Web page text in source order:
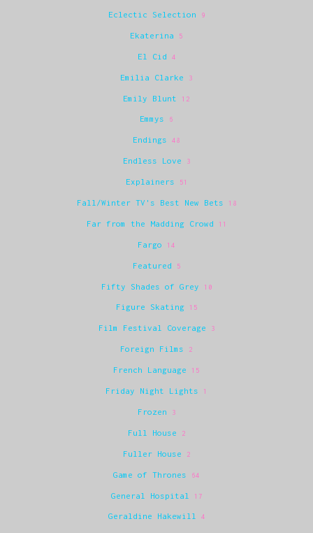
Eclectic Selection 9
Ekaterina 5
El Cid 4
Emilia Clarke 3
Emily Blunt 12
Emmys 6
Endings 48
Endless Love 3
Explainers 51
Fall/Winter TV's Best New Bets 18
Far from the Madding Crowd 11
Fargo 14
Featured 5
Fifty Shades of Grey 10
Figure Skating 15
Film Festival Coverage 3
Foreign Films 2
French Language 15
Friday Night Lights 1
Frozen 3
Full House 2
Fuller House 2
Game of Thrones 64
General Hospital 17
Geraldine Hakewill 4